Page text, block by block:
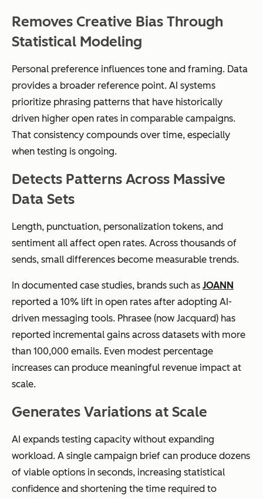
Removes Creative Bias Through
Statistical Modeling
Personal preference influences tone and framing. Data
provides a broader reference point. AI systems
prioritize phrasing patterns that have historically
driven higher open rates in comparable campaigns.
That consistency compounds over time, especially
when testing is ongoing.
Detects Patterns Across Massive
Data Sets
Length, punctuation, personalization tokens, and
sentiment all affect open rates. Across thousands of
sends, small differences become measurable trends.
In documented case studies, brands such as JOANN
reported a 10% lift in open rates after adopting AI-
driven messaging tools. Phrasee (now Jacquard) has
reported incremental gains across datasets with more
than 100,000 emails. Even modest percentage
increases can produce meaningful revenue impact at
scale.
Generates Variations at Scale
AI expands testing capacity without expanding
workload. A single campaign brief can produce dozens
of viable options in seconds, increasing statistical
confidence and shortening the time required to